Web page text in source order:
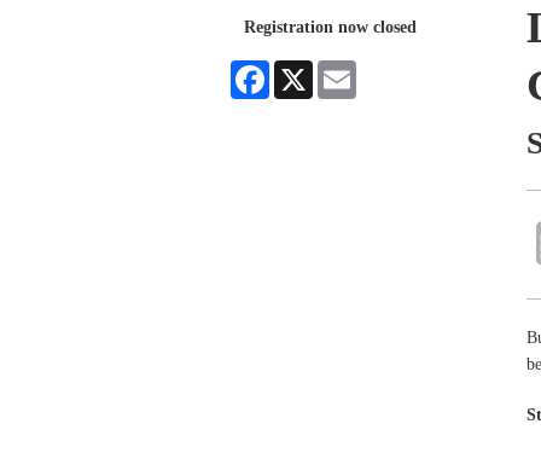
Registration now closed
Facebook
X